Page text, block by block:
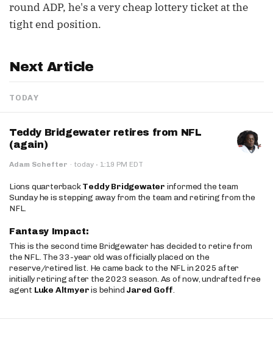
round ADP, he's a very cheap lottery ticket at the
tight end position.
Next Article
TODAY
Teddy Bridgewater retires from NFL
(again)
Adam Schefter · today · 1:19 PM EDT
Lions quarterbackTeddy Bridgewater informed the team
Sunday he is stepping away from the team and retiring from the
NFL.
Fantasy Impact:
This is the second time Bridgewater has decided to retire from
the NFL. The 33-year old was officially placed on the
reserve/retired list. He came back to the NFL in 2025 after
initially retiring after the 2023 season. As of now, undrafted free
agent Luke Altmyeris behind Jared Goff.